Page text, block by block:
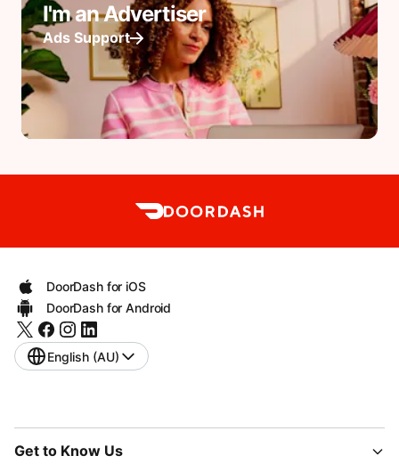
I'm an Advertiser
Ads Support
DoorDash for iOS
DoorDash for Android
English (AU)
Get to Know Us